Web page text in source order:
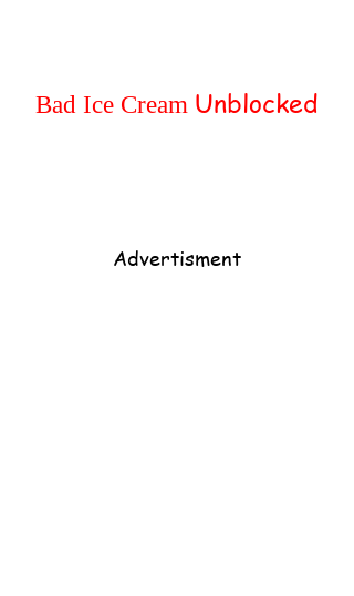
Bad Ice Cream Unblocked
Advertisment